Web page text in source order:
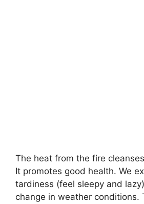
The heat from the fire
It promotes good health. We
tardiness (feel sleepy and
change in weather conditions.